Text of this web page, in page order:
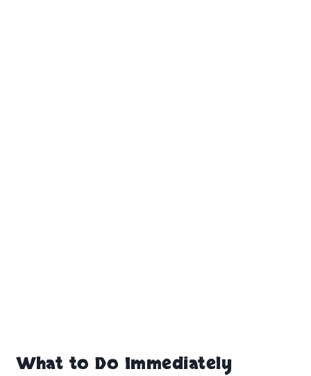
What to Do Immediately